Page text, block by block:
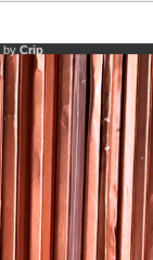
by Crip